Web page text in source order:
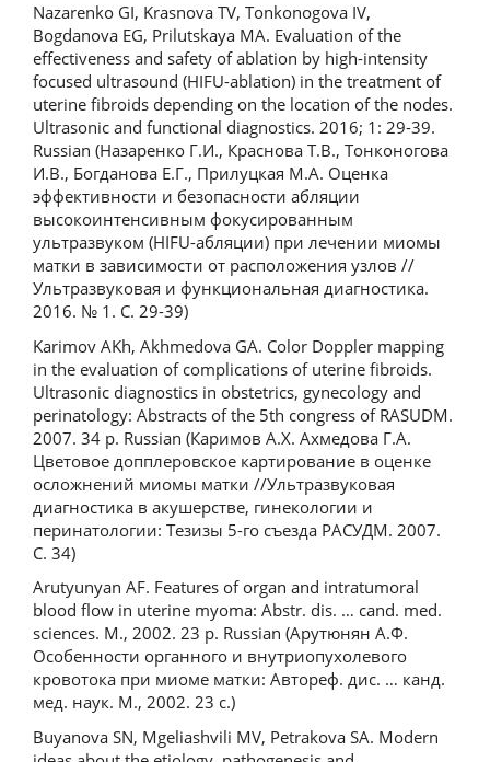
Nazarenko GI, Krasnova TV, Tonkonogova IV,
Bogdanova EG, Prilutskaya MA. Evaluation of the
effectiveness and safety of ablation by high-intensity
focused ultrasound (HIFU-ablation) in the treatment of
uterine fibroids depending on the location of the nodes.
Ultrasonic and functional diagnostics. 2016; 1: 29-39.
Russian (Назаренко Г.И., Краснова Т.В., Тонконогова
И.В., Богданова Е.Г., Прилуцкая М.А. Оценка
эффективности и безопасности абляции
высокоинтенсивным фокусированным
ультразвуком (HIFU-абляции) при лечении миомы
матки в зависимости от расположения узлов //
Ультразвуковая и функциональная диагностика.
2016. № 1. С. 29-39)
Karimov AKh, Akhmedova GA. Color Doppler mapping
in the evaluation of complications of uterine fibroids.
Ultrasonic diagnostics in obstetrics, gynecology and
perinatology: Abstracts of the 5th congress of RASUDM.
2007. 34 p. Russian (Каримов А.Х. Ахмедова Г.А.
Цветовое допплеровское картирование в оценке
осложнений миомы матки //Ультразвуковая
диагностика в акушерстве, гинекологии и
перинатологии: Тезизы 5-го съезда РАСУДМ. 2007.
С. 34)
Arutyunyan AF. Features of organ and intratumoral
blood flow in uterine myoma: Abstr. dis. … cand. med.
sciences. M., 2002. 23 p. Russian (Арутюнян А.Ф.
Особенности органного и внутриопухолевого
кровотока при миоме матки: Автореф. дис. … канд.
мед. наук. М., 2002. 23 с.)
Buyanova SN, Mgeliashvili MV, Petrakova SA. Modern